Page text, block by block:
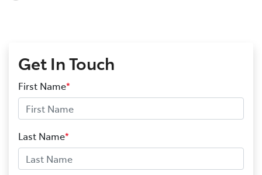
Get In Touch
First Name*
Last Name*